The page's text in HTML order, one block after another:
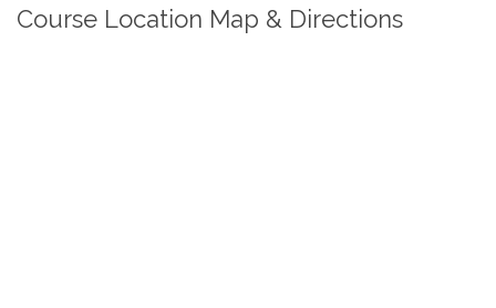
Course Location Map & Directions